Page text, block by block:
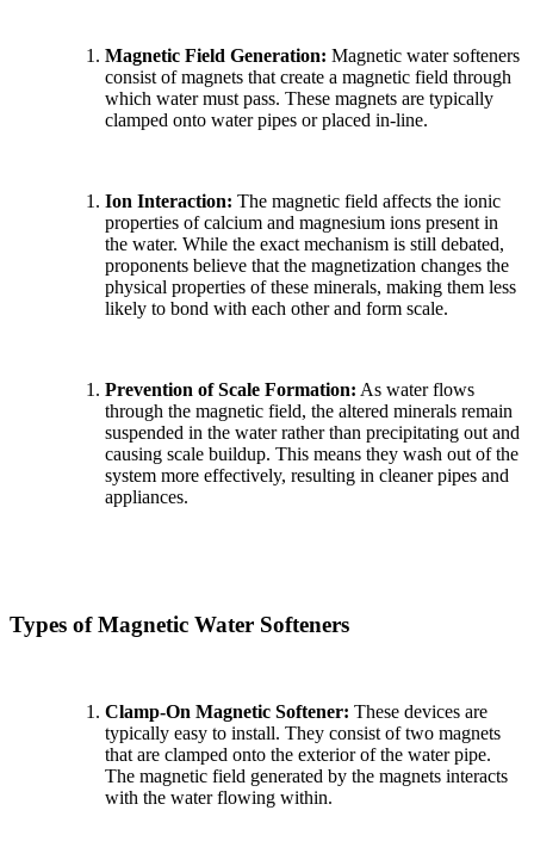
Magnetic Field Generation: Magnetic water softeners
consist of magnets that create a magnetic field through
which water must pass. These magnets are typically
clamped onto water pipes or placed in-line.
Ion Interaction: The magnetic field affects the ionic
properties of calcium and magnesium ions present in
the water. While the exact mechanism is still debated,
proponents believe that the magnetization changes the
physical properties of these minerals, making them less
likely to bond with each other and form scale.
Prevention of Scale Formation: As water flows
through the magnetic field, the altered minerals remain
suspended in the water rather than precipitating out and
causing scale buildup. This means they wash out of the
system more effectively, resulting in cleaner pipes and
appliances.
Types of Magnetic Water Softeners
Clamp-On Magnetic Softener: These devices are
typically easy to install. They consist of two magnets
that are clamped onto the exterior of the water pipe.
The magnetic field generated by the magnets interacts
with the water flowing within.